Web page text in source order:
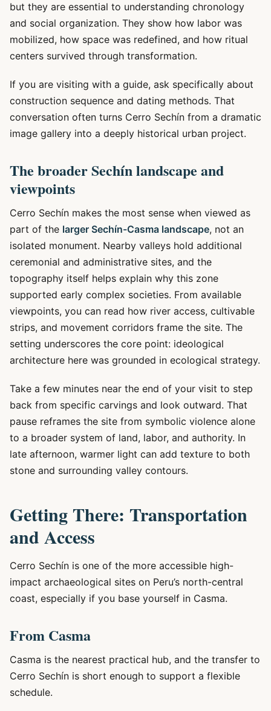
but they are essential to understanding chronology
and social organization. They show how labor was
mobilized, how space was redefined, and how ritual
centers survived through transformation.
If you are visiting with a guide, ask specifically about
construction sequence and dating methods. That
conversation often turns Cerro Sechín from a dramatic
image gallery into a deeply historical urban project.
The broader Sechín landscape and
viewpoints
Cerro Sechín makes the most sense when viewed as
part of the larger Sechín-Casma landscape, not an
isolated monument. Nearby valleys hold additional
ceremonial and administrative sites, and the
topography itself helps explain why this zone
supported early complex societies. From available
viewpoints, you can read how river access, cultivable
strips, and movement corridors frame the site. The
setting underscores the core point: ideological
architecture here was grounded in ecological strategy.
Take a few minutes near the end of your visit to step
back from specific carvings and look outward. That
pause reframes the site from symbolic violence alone
to a broader system of land, labor, and authority. In
late afternoon, warmer light can add texture to both
stone and surrounding valley contours.
Getting There: Transportation
and Access
Cerro Sechín is one of the more accessible high-
impact archaeological sites on Peru’s north-central
coast, especially if you base yourself in Casma.
From Casma
Casma is the nearest practical hub, and the transfer to
Cerro Sechín is short enough to support a flexible
schedule.